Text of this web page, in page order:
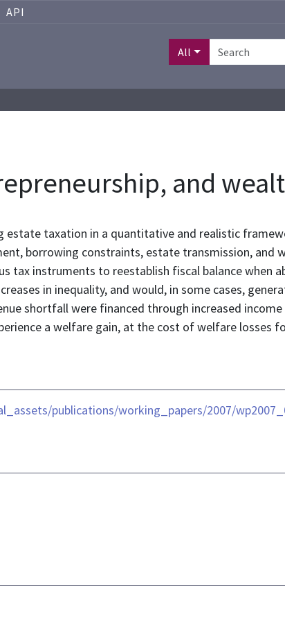
API
All
and
estate taxation in a quantitative and realistic
borrowing constraints, estate transmission, and
tax instruments to reestablish fiscal balance when
in inequality, and would, in some cases,
shortfall were financed through increased
a welfare gain, at the cost of welfare losses
publications/working_papers/2007/